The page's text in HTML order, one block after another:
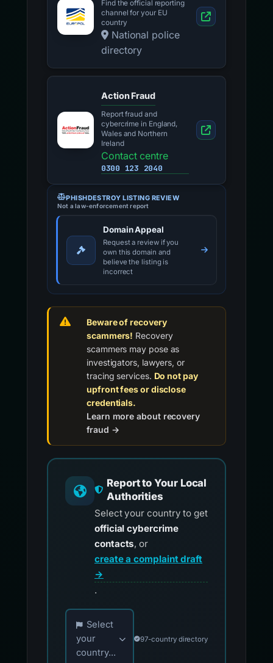
Find the official reporting
channel for your EU
country
National police
directory
Action Fraud
Report fraud and
cybercrime in England,
Wales and Northern
Ireland
Contact centre
0300 123 2040
PHISHDESTROY LISTING REVIEW
Not a law-enforcement report
Domain Appeal
Request a review if you
own this domain and
believe the listing is
incorrect
Beware of recovery
scammers! Recovery
scammers may pose as
investigators, lawyers, or
tracing services. Do not pay
upfront fees or disclose
credentials.
Learn more about recovery
fraud →
Report to Your Local
Authorities
Select your country to get
official cybercrime
contacts, or
create a complaint draft
→
.
Choose your country for official reporting
Select
your
country...
97-country directory